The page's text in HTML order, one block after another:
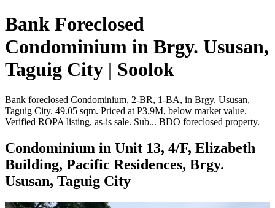
Bank Foreclosed
Condominium in Brgy. Ususan,
Taguig City | Soolok
Bank foreclosed Condominium, 2-BR, 1-BA, in Brgy. Ususan,
Taguig City. 49.05 sqm. Priced at ₱3.9M, below market value.
Verified ROPA listing, as-is sale. Sub... BDO foreclosed property.
Condominium in Unit 13, 4/F, Elizabeth
Building, Pacific Residences, Brgy.
Ususan, Taguig City